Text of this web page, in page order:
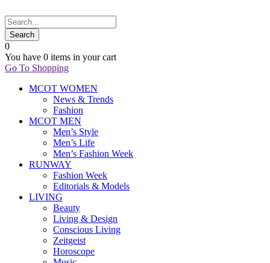
0
You have 0 items in your cart
Go To Shopping
MCOT WOMEN
News & Trends
Fashion
MCOT MEN
Men’s Style
Men’s Life
Men’s Fashion Week
RUNWAY
Fashion Week
Editorials & Models
LIVING
Beauty
Living & Design
Conscious Living
Zeitgeist
Horoscope